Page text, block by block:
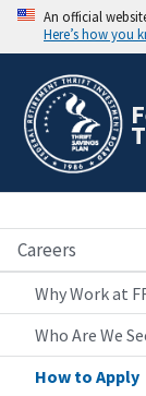
An official
Here’s how you
Careers
Why Work at
Who Are We
How to Apply